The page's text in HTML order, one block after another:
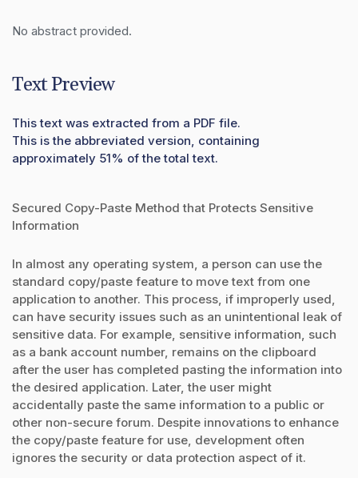
No abstract provided.
Text Preview
This text was extracted from a PDF file.
This is the abbreviated version, containing
approximately 51% of the total text.
Secured Copy-Paste Method that Protects Sensitive
Information
In almost any operating system, a person can use the
standard copy/paste feature to move text from one
application to another. This process, if improperly used,
can have security issues such as an unintentional leak of
sensitive data. For example, sensitive information, such
as a bank account number, remains on the clipboard
after the user has completed pasting the information into
the desired application. Later, the user might
accidentally paste the same information to a public or
other non-secure forum. Despite innovations to enhance
the copy/paste feature for use, development often
ignores the security or data protection aspect of it.